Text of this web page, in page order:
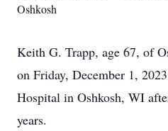
Oshkosh
Keith G. Trapp, age 67, of
on Friday, December 1,
Hospital in Oshkosh, WI
years.